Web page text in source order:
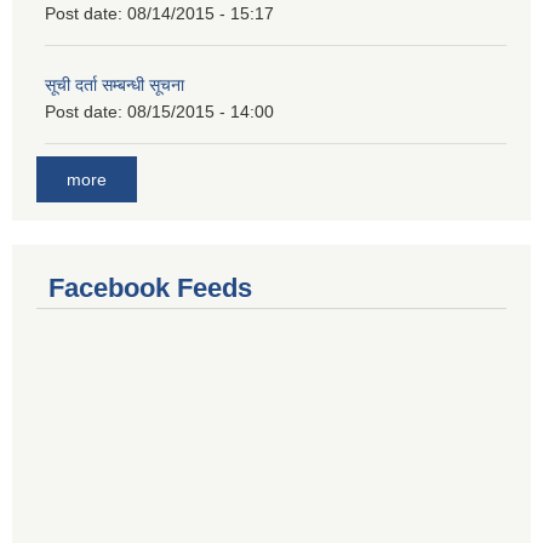
Post date: 08/14/2015 - 15:17
सूची दर्ता सम्बन्धी सूचना
Post date: 08/15/2015 - 14:00
more
Facebook Feeds